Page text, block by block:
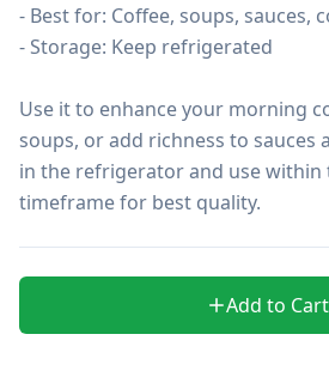
- Best for: Coffee, soups, sauces,
- Storage: Keep refrigerated
Use it to enhance your morning
soups, or add richness to sauces
in the refrigerator and use within
timeframe for best quality.
Add to Cart